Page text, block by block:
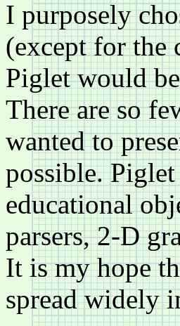
I purposely
(except for the
Piglet would
There are so
wanted to
possible.
educational
parsers, 2-D
It is my hope
spread widely